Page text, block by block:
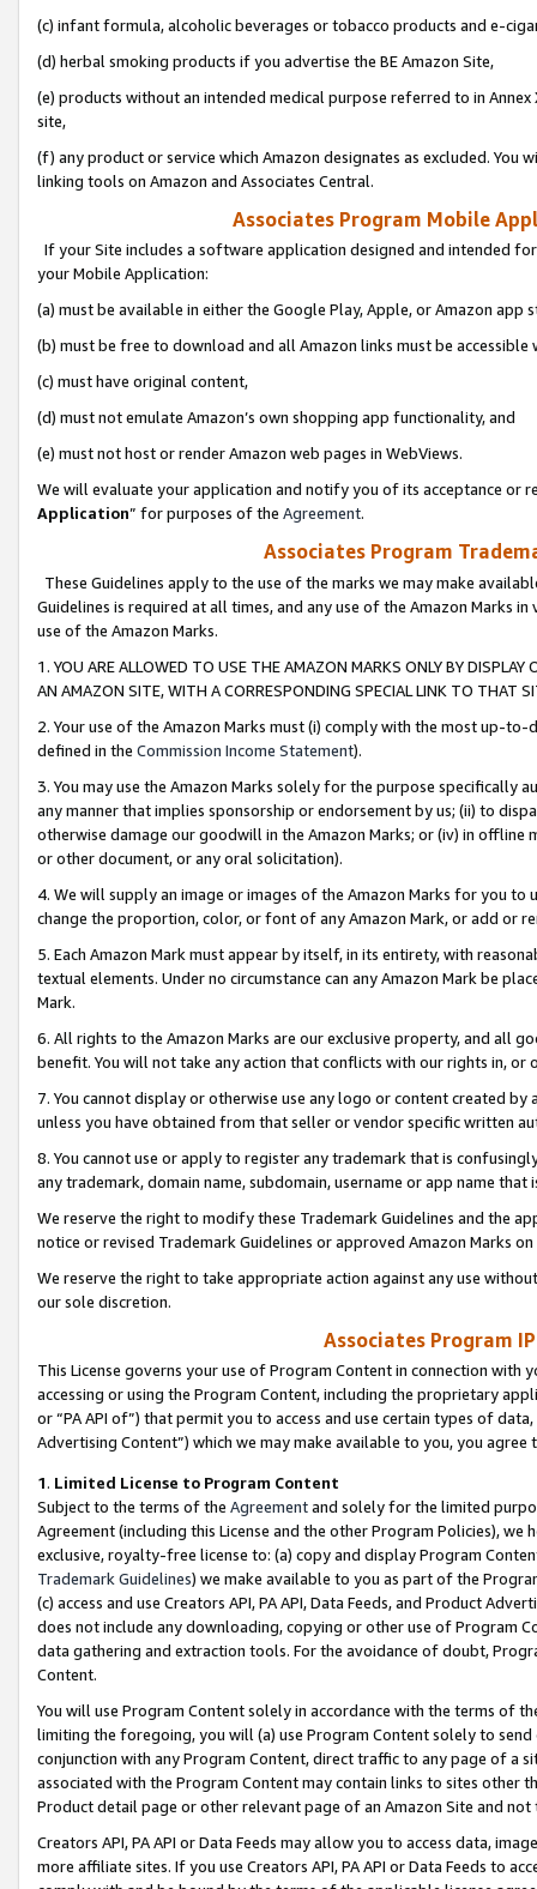
(c) infant formula, alcoholic beverages or tobacco products and e-
(d) herbal smoking products if you advertise the BE Amazon Site,
(e) products without an intended medical purpose referred to in
site,
(f) any product or service which Amazon designates as excluded. You
linking tools on Amazon and Associates Central.
Associates Program Mobile
If your Site includes a software application designed and intended
your Mobile Application:
(a) must be available in either the Google Play, Apple, or Amazon app
(b) must be free to download and all Amazon links must be
(c) must have original content,
(d) must not emulate Amazon’s own shopping app functionality, and
(e) must not host or render Amazon web pages in WebViews.
We will evaluate your application and notify you of its acceptance or
Application” for purposes of the Agreement.
Associates Program
These Guidelines apply to the use of the marks we may make
Guidelines is required at all times, and any use of the Amazon Marks
use of the Amazon Marks.
1. YOU ARE ALLOWED TO USE THE AMAZON MARKS ONLY BY
AN AMAZON SITE, WITH A CORRESPONDING SPECIAL LINK TO THAT
2. Your use of the Amazon Marks must (i) comply with the most up-
defined in the Commission Income Statement).
3. You may use the Amazon Marks solely for the purpose specifically
any manner that implies sponsorship or endorsement by us; (ii) to
otherwise damage our goodwill in the Amazon Marks; or (iv) in offline
or other document, or any oral solicitation).
4. We will supply an image or images of the Amazon Marks for you to
change the proportion, color, or font of any Amazon Mark, or add or
5. Each Amazon Mark must appear by itself, in its entirety, with
textual elements. Under no circumstance can any Amazon Mark be
Mark.
6. All rights to the Amazon Marks are our exclusive property, and all
benefit. You will not take any action that conflicts with our rights in, or
7. You cannot display or otherwise use any logo or content created
unless you have obtained from that seller or vendor specific written
8. You cannot use or apply to register any trademark that is
any trademark, domain name, subdomain, username or app name
We reserve the right to modify these Trademark Guidelines and the
notice or revised Trademark Guidelines or approved Amazon Marks
We reserve the right to take appropriate action against any use
our sole discretion.
Associates Program
This License governs your use of Program Content in connection
accessing or using the Program Content, including the proprietary
or “PA API of”) that permit you to access and use certain types of
Advertising Content”) which we may make available to you, you agree
1. Limited License to Program Content
Subject to the terms of the Agreementand solely for the limited
Agreement (including this License and the other Program Policies),
exclusive, royalty-free license to: (a) copy and display Program
Trademark Guidelines) we make available to you as part of the
(c) access and use Creators API, PA API, Data Feeds, and Product
does not include any downloading, copying or other use of Program
data gathering and extraction tools. For the avoidance of doubt,
Content.
You will use Program Content solely in accordance with the terms of
limiting the foregoing, you will (a) use Program Content solely to
conjunction with any Program Content, direct traffic to any page of a
associated with the Program Content may contain links to sites other
Product detail page or other relevant page of an Amazon Site and not
Creators API, PA API or Data Feeds may allow you to access data,
more affiliate sites. If you use Creators API, PA API or Data Feeds to